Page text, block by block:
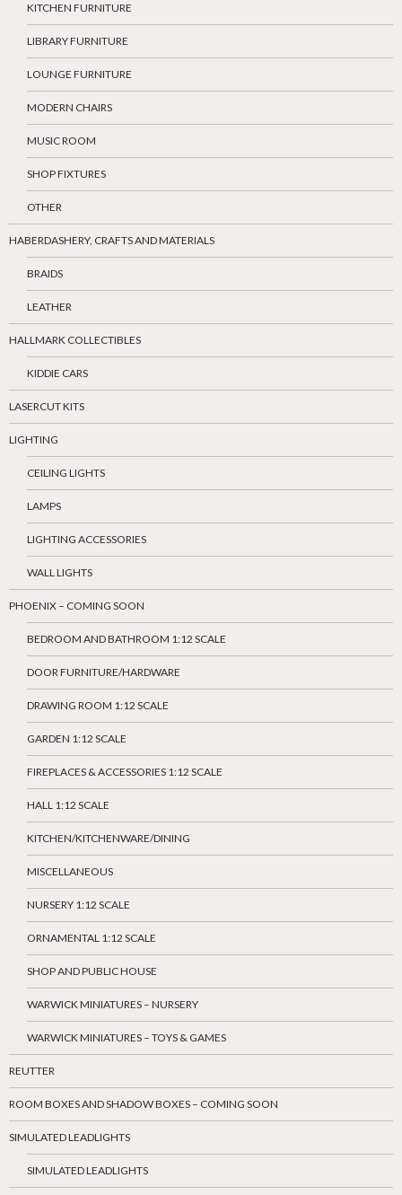
KITCHEN FURNITURE
LIBRARY FURNITURE
LOUNGE FURNITURE
MODERN CHAIRS
MUSIC ROOM
SHOP FIXTURES
OTHER
HABERDASHERY, CRAFTS AND MATERIALS
BRAIDS
LEATHER
HALLMARK COLLECTIBLES
KIDDIE CARS
LASERCUT KITS
LIGHTING
CEILING LIGHTS
LAMPS
LIGHTING ACCESSORIES
WALL LIGHTS
PHOENIX – COMING SOON
BEDROOM AND BATHROOM 1:12 SCALE
DOOR FURNITURE/HARDWARE
DRAWING ROOM 1:12 SCALE
GARDEN 1:12 SCALE
FIREPLACES & ACCESSORIES 1:12 SCALE
HALL 1:12 SCALE
KITCHEN/KITCHENWARE/DINING
MISCELLANEOUS
NURSERY 1:12 SCALE
ORNAMENTAL 1:12 SCALE
SHOP AND PUBLIC HOUSE
WARWICK MINIATURES – NURSERY
WARWICK MINIATURES – TOYS & GAMES
REUTTER
ROOM BOXES AND SHADOW BOXES – COMING SOON
SIMULATED LEADLIGHTS
SIMULATED LEADLIGHTS